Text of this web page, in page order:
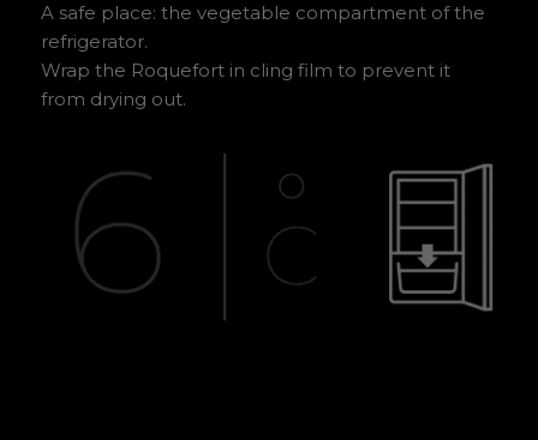
A safe place: the vegetable compartment of the
refrigerator.
Wrap the Roquefort in cling film to prevent it
from drying out.